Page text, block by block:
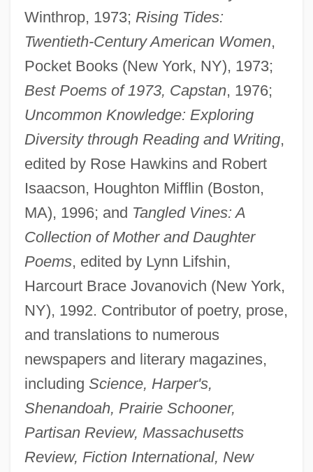
Winthrop, 1973; Rising Tides:
Twentieth-Century American Women,
Pocket Books (New York, NY), 1973;
Best Poems of 1973, Capstan, 1976;
Uncommon Knowledge: Exploring
Diversity through Reading and Writing,
edited by Rose Hawkins and Robert
Isaacson, Houghton Mifflin (Boston,
MA), 1996; and Tangled Vines: A
Collection of Mother and Daughter
Poems, edited by Lynn Lifshin,
Harcourt Brace Jovanovich (New York,
NY), 1992. Contributor of poetry, prose,
and translations to numerous
newspapers and literary magazines,
including Science, Harper's,
Shenandoah, Prairie Schooner,
Partisan Review, Massachusetts
Review, Fiction International, New